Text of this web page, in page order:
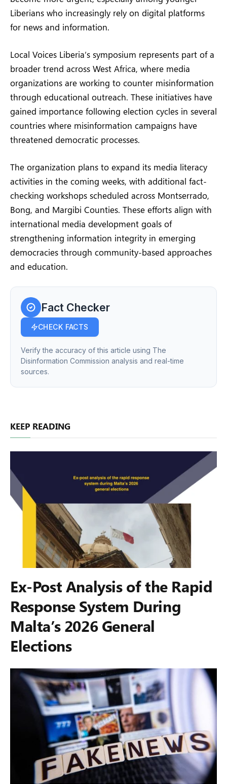
Liberians who increasingly rely on digital platforms
for news and information.
Local Voices Liberia’s symposium represents part of a
broader trend across West Africa, where media
organizations are working to counter misinformation
through educational outreach. These initiatives have
gained importance following election cycles in several
countries where misinformation campaigns have
threatened democratic processes.
The organization plans to expand its media literacy
activities in the coming weeks, with additional fact-
checking workshops scheduled across Montserrado,
Bong, and Margibi Counties. These efforts align with
international media development goals of
strengthening information integrity in emerging
democracies through community-based approaches
and education.
Fact Checker
CHECK FACTS
Verify the accuracy of this article using The
Disinformation Commission analysis and real-time
sources.
KEEP READING
Ex-Post Analysis of the Rapid
Response System During
Malta’s 2026 General
Elections